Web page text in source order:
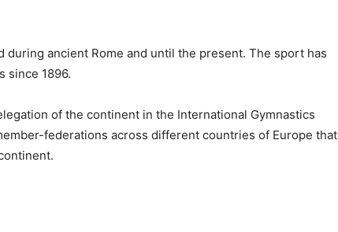
during ancient Rome and until the present. The sport has
since 1896.
of the continent in the International Gymnastics
federations across different countries of Europe that